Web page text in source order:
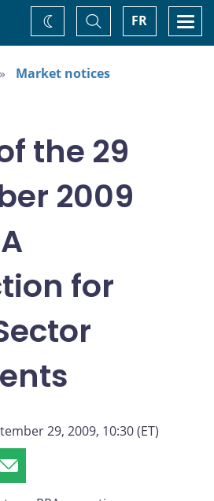
FR
Toggle
Search
Change
theme
Market notices
the 29
2009
for
29, 2009, 10:30 (ET)
Share